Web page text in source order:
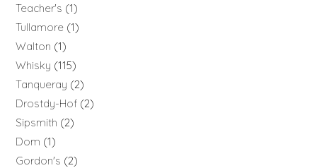
Teacher's
1
Tullamore 1
Walton
1
Whisky
115
Tanqueray
2
Drostdy-Hof 2
Sipsmith
2
Dom
1
Gordon's
2